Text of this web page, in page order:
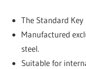
The Standard Key
Manufactured
steel.
Suitable for